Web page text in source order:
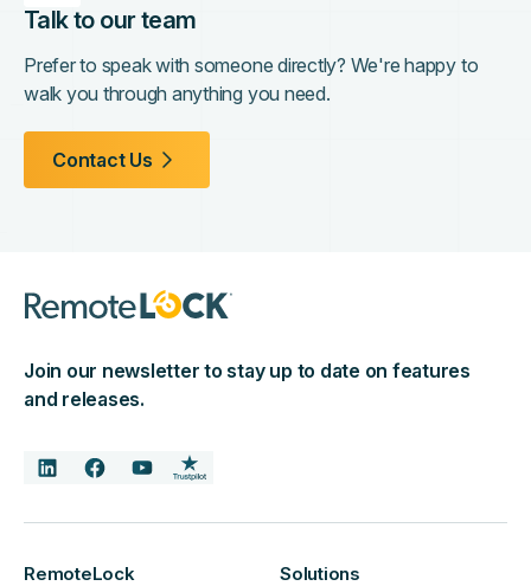
Talk to our team
Prefer to speak with someone directly? We're happy to
walk you through anything you need.
Contact Us
Join our newsletter to stay up to date on features
and releases.
RemoteLock
Solutions